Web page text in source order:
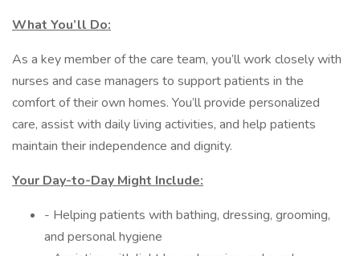
What You’ll Do:
As a key member of the care team, you’ll work closely with
nurses and case managers to support patients in the
comfort of their own homes. You’ll provide personalized
care, assist with daily living activities, and help patients
maintain their independence and dignity.
Your Day-to-Day Might Include:
- Helping patients with bathing, dressing, grooming,
and personal hygiene